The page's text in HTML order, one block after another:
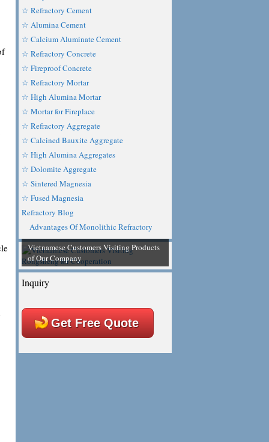
☆ Refractory Cement
☆ Alumina Cement
☆ Calcium Aluminate Cement
☆ Refractory Concrete
☆ Fireproof Concrete
☆ Refractory Mortar
☆ High Alumina Mortar
☆ Mortar for Fireplace
☆ Refractory Aggregate
☆ Calcined Bauxite Aggregate
☆ High Alumina Aggregates
☆ Dolomite Aggregate
☆ Sintered Magnesia
☆ Fused Magnesia
Refractory Blog
Advantages Of Monolithic Refractory
Vietnamese Customers Visiting Products
of Our Company
Inquiry
Get Free Quote